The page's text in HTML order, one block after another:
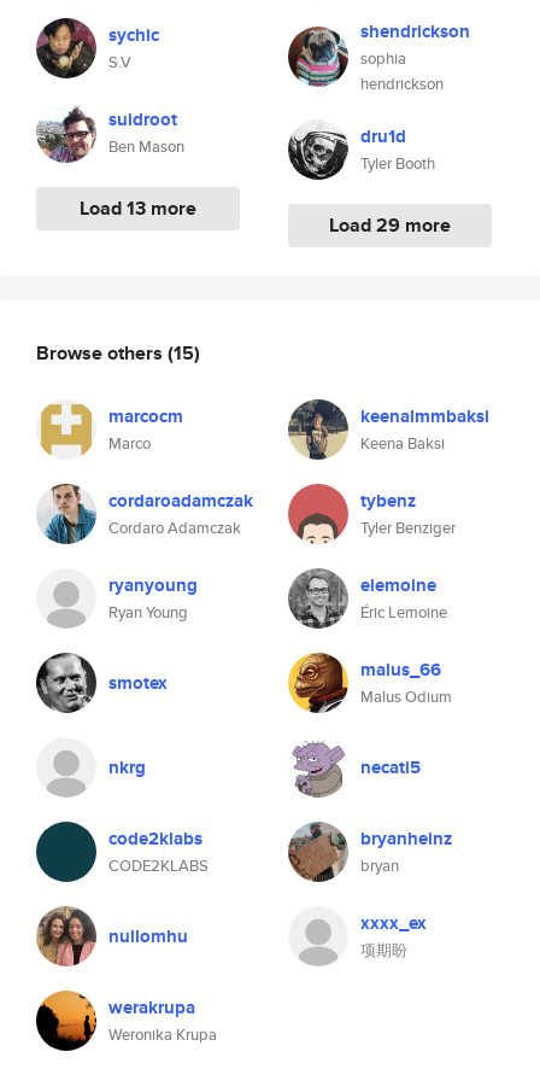
sychic
S.V
suidroot
Ben Mason
Load 13 more
shendrickson
sophia
hendrickson
dru1d
Tyler Booth
Load 29 more
Browse others (15)
marcocm
Marco
keenalmmbaksi
Keena Baksi
cordaroadamczak
Cordaro Adamczak
tybenz
Tyler Benziger
ryanyoung
Ryan Young
elemoine
Éric Lemoine
smotex malus_66
Malus Odium
nkrg necati5
code2klabs
CODE2KLABS
bryanheinz
bryan
nullomhu xxxx_ex
项期盼
werakrupa
Weronika Krupa